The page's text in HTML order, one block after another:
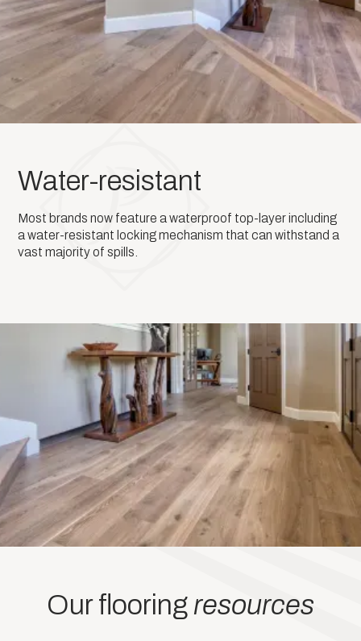
Water-resistant
Most brands now feature a waterproof top-layer including
a water-resistant locking mechanism that can withstand a
vast majority of spills.
Our flooring resources